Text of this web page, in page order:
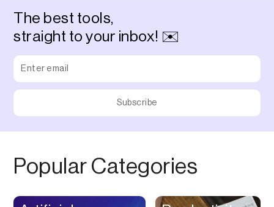
Audio Recording
Augmented Reality
The best tools,
straight to your inbox! ✉️
Popular Categories